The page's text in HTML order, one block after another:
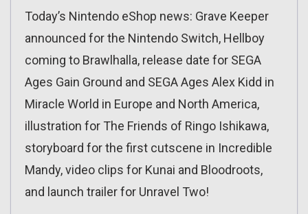
Today’s Nintendo eShop news: Grave Keeper
announced for the Nintendo Switch, Hellboy
coming to Brawlhalla, release date for SEGA
Ages Gain Ground and SEGA Ages Alex Kidd in
Miracle World in Europe and North America,
illustration for The Friends of Ringo Ishikawa,
storyboard for the first cutscene in Incredible
Mandy, video clips for Kunai and Bloodroots,
and launch trailer for Unravel Two!